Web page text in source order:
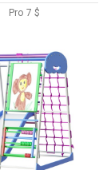
Pro 7 $